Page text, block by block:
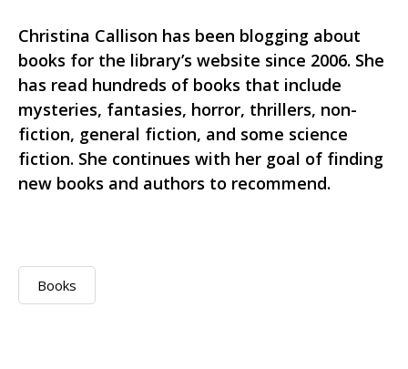
Christina Callison has been blogging about
books for the library’s website since 2006. She
has read hundreds of books that include
mysteries, fantasies, horror, thrillers, non-
fiction, general fiction, and some science
fiction. She continues with her goal of finding
new books and authors to recommend.
Books